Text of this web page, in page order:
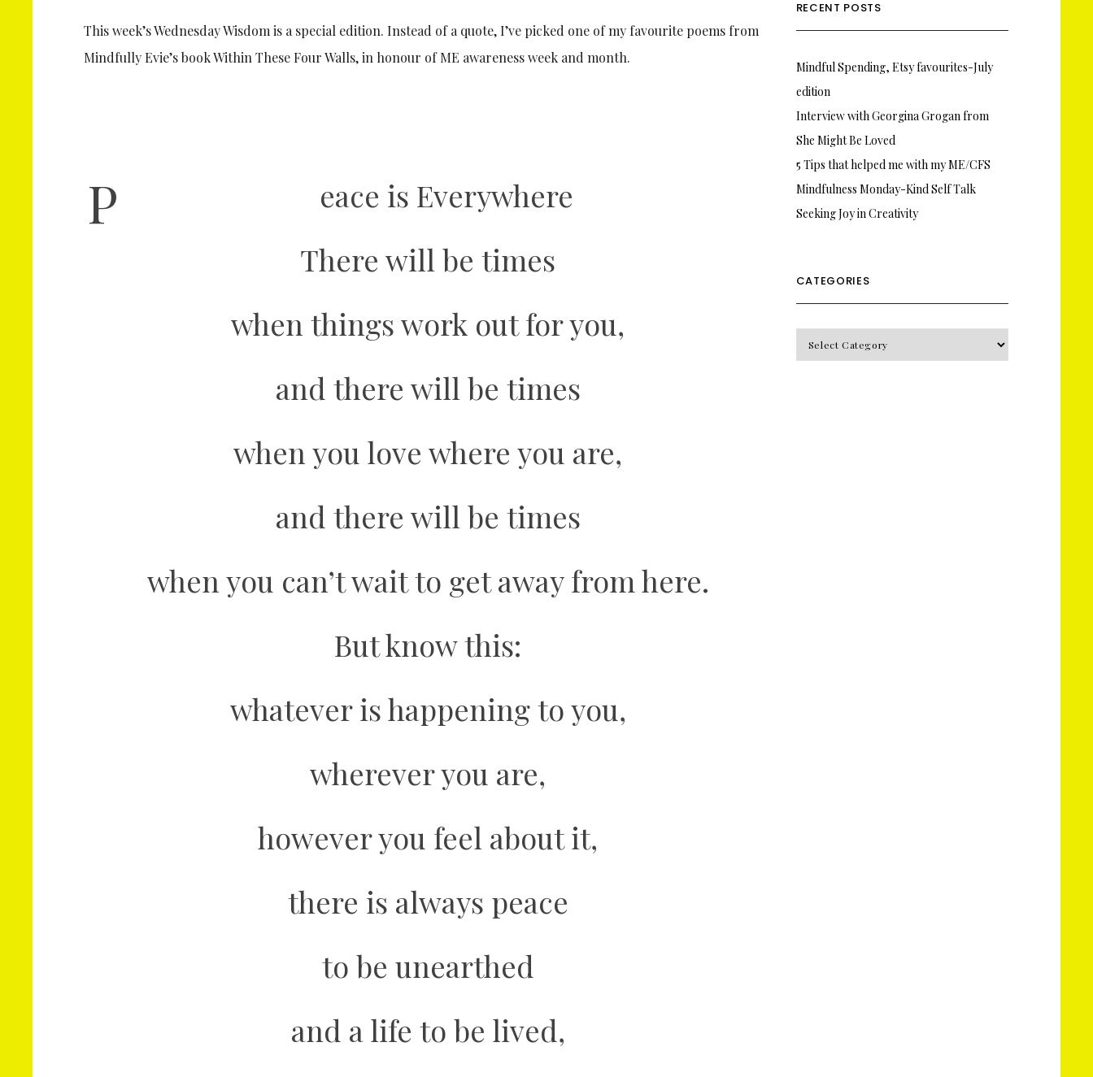
This week’s Wednesday Wisdom is a special edition. Instead of a quote, I’ve picked one of my favourite poems from
Mindfully Evie’s book Within These Four Walls, in honour of ME awareness week and month.
P
eace is Everywhere
There will be times
when things work out for you,
and there will be times
when you love where you are,
and there will be times
when you can’t wait to get away from here.
But know this:
whatever is happening to you,
wherever you are,
however you feel about it,
there is always peace
to be unearthed
and a life to be lived,
RECENT POSTS
Mindful Spending, Etsy favourites-July
edition
Interview with Georgina Grogan from
She Might Be Loved
5 Tips that helped me with my ME/CFS
Mindfulness Monday-Kind Self Talk
Seeking Joy in Creativity
CATEGORIES